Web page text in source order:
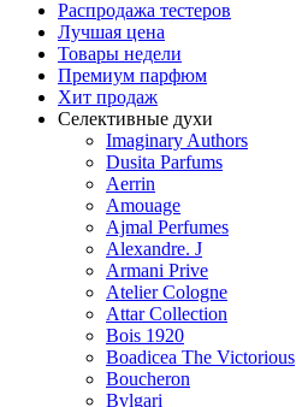
Распродажа тестеров
Лучшая цена
Товары недели
Премиум парфюм
Хит продаж
Селективные духи
Imaginary Authors
Dusita Parfums
Aerrin
Amouage
Ajmal Perfumes
Alexandre. J
Armani Prive
Atelier Cologne
Attar Collection
Bois 1920
Boadicea The Victorious
Boucheron
Bvlgari